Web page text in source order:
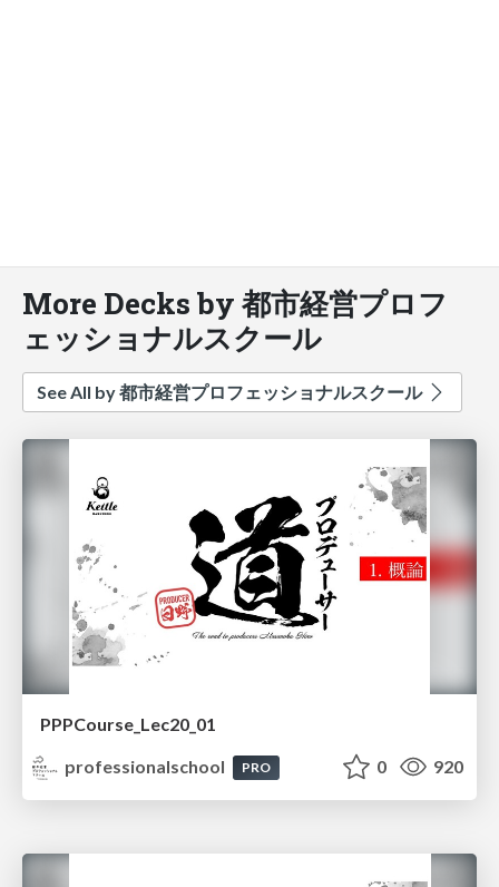
More Decks by 都市経営プロフ
ェッショナルスクール
See All by 都市経営プロフェッショナルスクール
PPPCourse_Lec20_01
professionalschool
PRO 0 920